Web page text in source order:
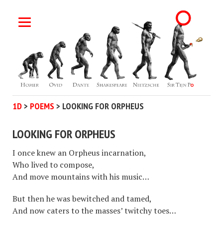
1D> POEMS > LOOKING FOR ORPHEUS
LOOKING FOR ORPHEUS
I once knew an Orpheus incarnation,
Who lived to compose,
And move mountains with his music…
But then he was bewitched and tamed,
And now caters to the masses’ twitchy toes…